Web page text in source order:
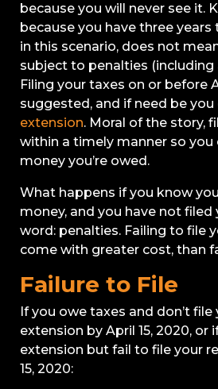
because you will never see it.
because you have three
in this scenario, does not
subject to penalties (including
Filing your taxes on or before
suggested, and if need be you
extension. Moral of the story,
within a timely manner so you
money you’re owed.
What happens if you know
money, and you have not filed
word: penalties. Failing to file
come with greater cost, than
Failure to File
If you owe taxes and don’t
extension by April 15, 2020, or
extension but fail to file your
15, 2020: